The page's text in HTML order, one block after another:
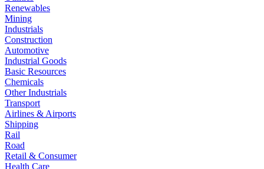
Renewables
Mining
Industrials
Construction
Automotive
Industrial Goods
Basic Resources
Chemicals
Other Industrials
Transport
Airlines & Airports
Shipping
Rail
Road
Retail & Consumer
Health Care